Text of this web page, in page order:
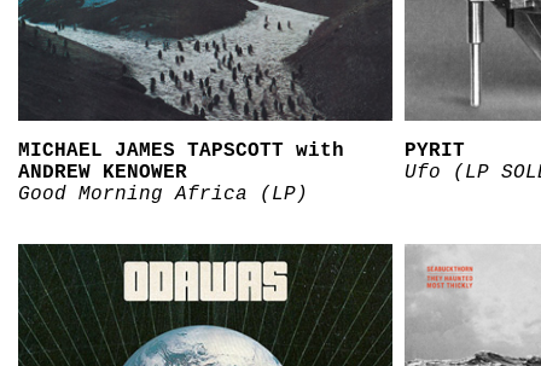
MICHAEL JAMES TAPSCOTT with
ANDREW KENOWER
Good Morning Africa (LP)
PYRIT
Ufo (LP